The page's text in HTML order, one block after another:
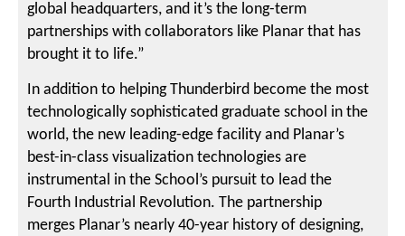
global headquarters, and it’s the long-term
partnerships with collaborators like Planar that has
brought it to life.”
In addition to helping Thunderbird become the most
technologically sophisticated graduate school in the
world, the new leading-edge facility and Planar’s
best-in-class visualization technologies are
instrumental in the School’s pursuit to lead the
Fourth Industrial Revolution. The partnership
merges Planar’s nearly 40-year history of designing,